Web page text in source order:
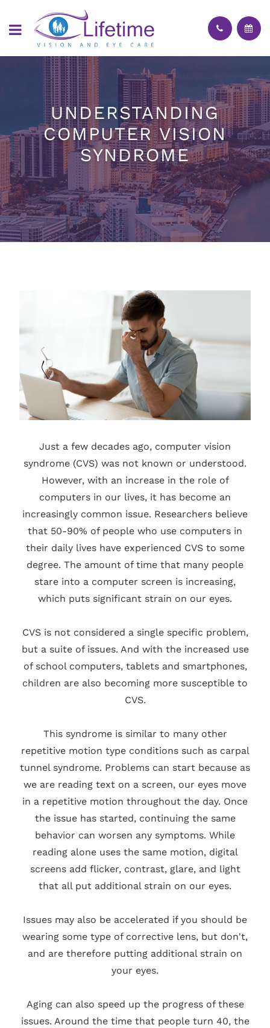
UNDERSTANDING
COMPUTER VISION
SYNDROME
Just a few decades ago, computer vision
syndrome (CVS) was not known or understood.
However, with an increase in the role of
computers in our lives, it has become an
increasingly common issue. Researchers believe
that 50-90% of people who use computers in
their daily lives have experienced CVS to some
degree. The amount of time that many people
stare into a computer screen is increasing,
which puts significant strain on our eyes.
CVS is not considered a single specific problem,
but a suite of issues. And with the increased use
of school computers, tablets and smartphones,
children are also becoming more susceptible to
CVS.
This syndrome is similar to many other
repetitive motion type conditions such as carpal
tunnel syndrome. Problems can start because as
we are reading text on a screen, our eyes move
in a repetitive motion throughout the day. Once
the issue has started, continuing the same
behavior can worsen any symptoms. While
reading alone uses the same motion, digital
screens add flicker, contrast, glare, and light
that all put additional strain on our eyes.
Issues may also be accelerated if you should be
wearing some type of corrective lens, but don't,
and are therefore putting additional strain on
your eyes.
Aging can also speed up the progress of these
issues. Around the time that people turn 40, the